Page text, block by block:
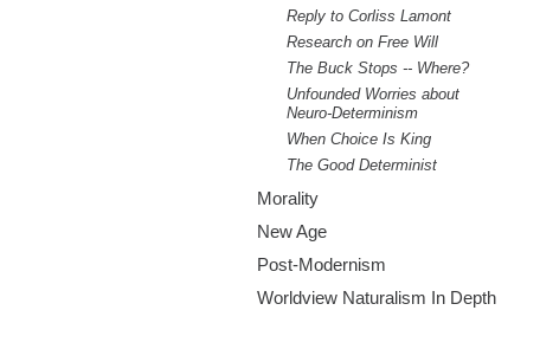
Reply to Corliss Lamont
Research on Free Will
The Buck Stops -- Where?
Unfounded Worries about
Neuro-Determinism
When Choice Is King
The Good Determinist
Morality
New Age
Post-Modernism
Worldview Naturalism In Depth